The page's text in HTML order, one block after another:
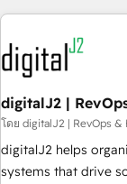
built apps, tailored
results, fast. ⚙️CRM & RevOps: Align all Hubs to your buyer
journey for clean data,
Gen & ABM: Drive
paid media. 👩‍💻Web Design: Build high-performing
websites with UX,
drive results. 🤖AI Strategy: Activate Breeze Agents,
configure HubSpot
digitalJ2 |
โดย digitalJ2 | RevOps
digitalJ2 helps
systems that drive